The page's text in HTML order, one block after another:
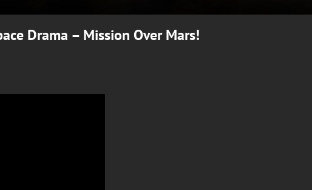
Drama – Mission Over Mars!